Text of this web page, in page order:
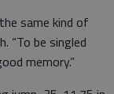
same kind of
“To be singled
memory.”